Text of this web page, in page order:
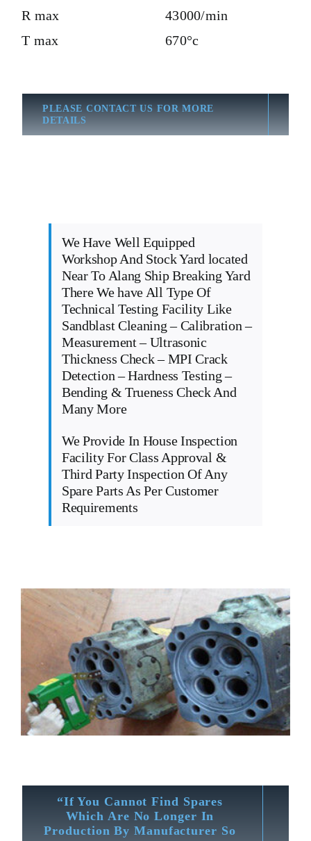
R max
43000/min
T max
670°c
PLEASE CONTACT US FOR MORE
DETAILS
We Have Well Equipped
Workshop And Stock Yard located
Near To Alang Ship Breaking Yard
There We have All Type Of
Technical Testing Facility Like
Sandblast Cleaning – Calibration –
Measurement – Ultrasonic
Thickness Check – MPI Crack
Detection – Hardness Testing –
Bending & Trueness Check And
Many More
We Provide In House Inspection
Facility For Class Approval &
Third Party Inspection Of Any
Spare Parts As Per Customer
Requirements
“If You Cannot Find Spares
Which Are No Longer In
Production By Manufacturer So